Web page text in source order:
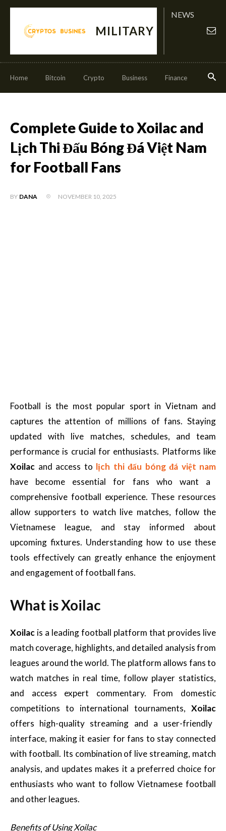
MILITARY
NEWS
Home Bitcoin Crypto Business Finance
Complete Guide to Xoilac and
Lịch Thi Đấu Bóng Đá Việt Nam
for Football Fans
BY DANA NOVEMBER 10, 2025
Football is the most popular sport in Vietnam and
captures the attention of millions of fans. Staying
updated with live matches, schedules, and team
performance is crucial for enthusiasts. Platforms like
Xoilac and access to lịch thi đấu bóng đá việt nam
have become essential for fans who want a
comprehensive football experience. These resources
allow supporters to watch live matches, follow the
Vietnamese league, and stay informed about
upcoming fixtures. Understanding how to use these
tools effectively can greatly enhance the enjoyment
and engagement of football fans.
What is Xoilac
Xoilac is a leading football platform that provides live
match coverage, highlights, and detailed analysis from
leagues around the world. The platform allows fans to
watch matches in real time, follow player statistics,
and access expert commentary. From domestic
competitions to international tournaments, Xoilac
offers high-quality streaming and a user-friendly
interface, making it easier for fans to stay connected
with football. Its combination of live streaming, match
analysis, and updates makes it a preferred choice for
enthusiasts who want to follow Vietnamese football
and other leagues.
Benefits of Using Xoilac